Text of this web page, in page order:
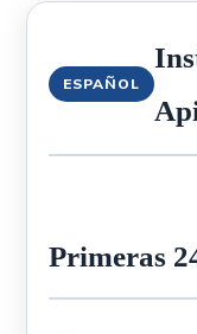
ESPAÑOL
Primeras